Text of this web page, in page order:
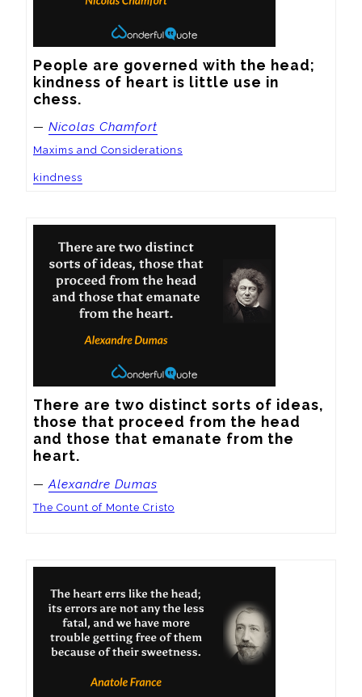
People are governed with the head;
kindness of heart is little use in
chess.
— Nicolas Chamfort
Maxims and Considerations
kindness
There are two distinct sorts of ideas,
those that proceed from the head
and those that emanate from the
heart.
—Alexandre Dumas
The Count of Monte Cristo